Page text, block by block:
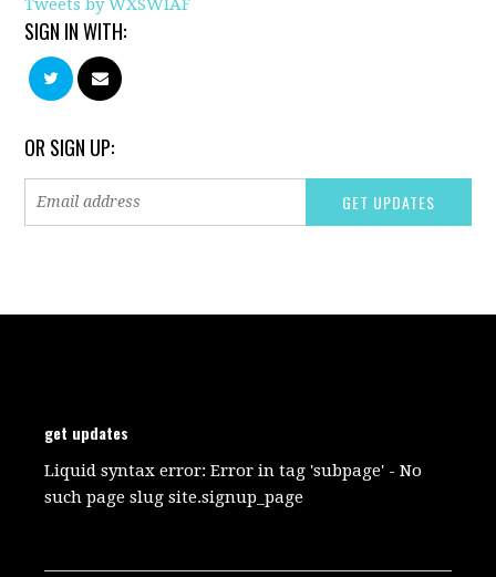
Tweets by WXSWIAF
SIGN IN WITH:
OR SIGN UP:
get updates
Liquid syntax error: Error in tag 'subpage' - No
such page slug site.signup_page